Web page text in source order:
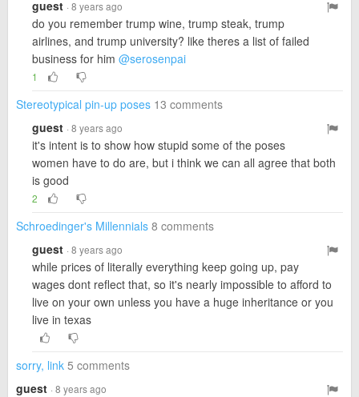
guest · 8 years ago
do you remember trump wine, trump steak, trump
airlines, and trump university? like theres a list of failed
business for him @serosenpai
1
Stereotypical pin-up poses 13 comments
guest · 8 years ago
it's intent is to show how stupid some of the poses
women have to do are, but i think we can all agree that both
is good
2
Schroedinger's Millennials 8 comments
guest · 8 years ago
while prices of literally everything keep going up, pay
wages dont reflect that, so it's nearly impossible to afford to
live on your own unless you have a huge inheritance or you
live in texas
sorry, link 5 comments
guest · 8 years ago